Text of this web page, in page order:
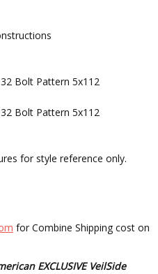
Bolt Pattern 5x112
Bolt Pattern 5x112
for style reference only.
for Combine Shipping cost on
EXCLUSIVE VeilSide